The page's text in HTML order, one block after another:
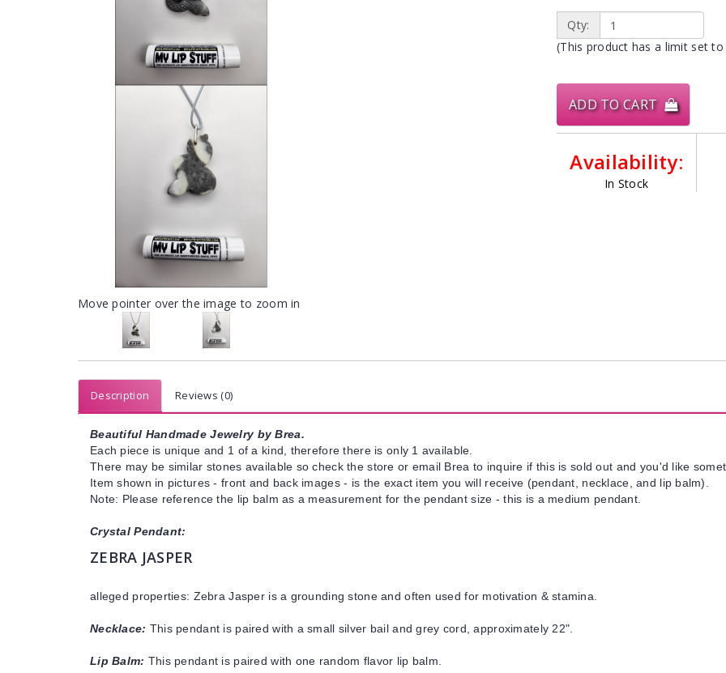
Move pointer over the image to zoom in
Qty:
(This product has a limit set
ADD TO CART
Availability:
In Stock
Description Reviews (0)
Beautiful Handmade Jewelry by Brea.
Each piece is unique and 1 of a kind, therefore there is only 1 available.
There may be similar stones available so check the store or email Brea to inquire if this is sold out and you'd like
Item shown in pictures - front and back images - is the exact item you will receive (pendant, necklace, and lip balm).
Note: Please reference the lip balm as a measurement for the pendant size - this is a medium pendant.
Crystal Pendant:
ZEBRA JASPER
alleged properties: Zebra Jasper is a grounding stone and often used for motivation & stamina.
Necklace: This pendant is paired with a small silver bail and grey cord, approximately 22".
Lip Balm: This pendant is paired with one random flavor lip balm.